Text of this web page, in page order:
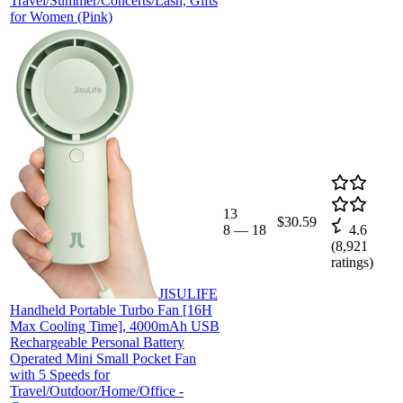
for Women (Pink)
JISULIFE
Handheld Portable Turbo Fan [16H
Max Cooling Time], 4000mAh USB
Rechargeable Personal Battery
Operated Mini Small Pocket Fan
with 5 Speeds for
Travel/Outdoor/Home/Office -
13
8 — 18
$30.59
4.6
(8,921
ratings)